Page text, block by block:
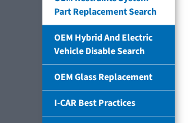
Part Replacement Search
OEM Hybrid And Electric
Vehicle Disable Search
OEM Glass Replacement
I-CAR Best Practices